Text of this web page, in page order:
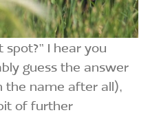
spot?” I hear you
guess the answer
the name after all),
of further